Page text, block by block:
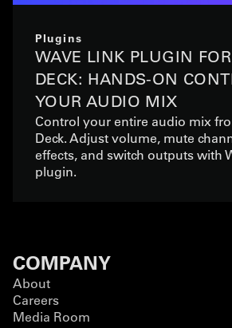
Plugins
WAVE LINK PLUGIN
DECK: HANDS-ON
YOUR AUDIO MIX
Control your entire audio mix
Deck. Adjust volume, mute
effects, and switch outputs with
plugin.
COMPANY
About
Careers
Media Room